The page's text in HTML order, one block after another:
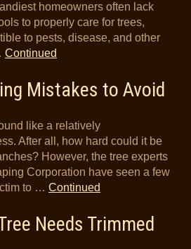
homeowners often lack
to properly care for trees,
to pests, disease, and other
Continued
Mistakes to Avoid
like a relatively
After all, how hard could it be
However, the tree experts
Corporation have seen a few
to … Continued
Needs Trimmed